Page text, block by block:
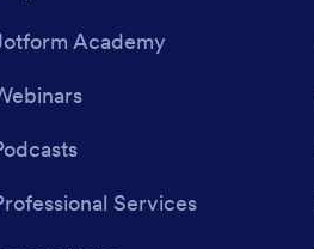
Academy
Services